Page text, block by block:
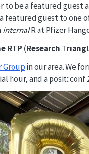
to be a featured guest
featured guest to one
internalR at Pfizer
(Research
Group in our area. We
hour, and a posit::conf